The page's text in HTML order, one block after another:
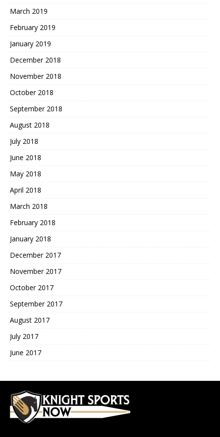
March 2019
February 2019
January 2019
December 2018
November 2018
October 2018
September 2018
August 2018
July 2018
June 2018
May 2018
April 2018
March 2018
February 2018
January 2018
December 2017
November 2017
October 2017
September 2017
August 2017
July 2017
June 2017